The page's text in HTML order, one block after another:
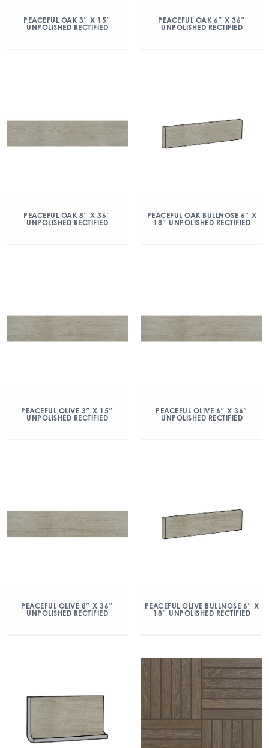
PEACEFUL OAK 3″ X 15″
UNPOLISHED RECTIFIED
PEACEFUL OAK 6″ X 36″
UNPOLISHED RECTIFIED
PEACEFUL OAK 8″ X 36″
UNPOLISHED RECTIFIED
PEACEFUL OAK BULLNOSE 6″ X
18″ UNPOLISHED RECTIFIED
PEACEFUL OLIVE 3″ X 15″
UNPOLISHED RECTIFIED
PEACEFUL OLIVE 6″ X 36″
UNPOLISHED RECTIFIED
PEACEFUL OLIVE 8″ X 36″
UNPOLISHED RECTIFIED
PEACEFUL OLIVE BULLNOSE 6″ X
18″ UNPOLISHED RECTIFIED